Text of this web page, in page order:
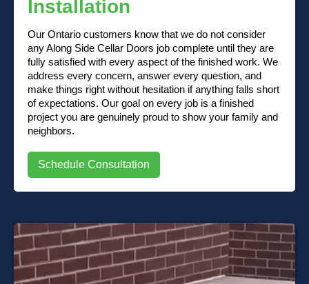
Installation
Our Ontario customers know that we do not consider
any Along Side Cellar Doors job complete until they are
fully satisfied with every aspect of the finished work. We
address every concern, answer every question, and
make things right without hesitation if anything falls short
of expectations. Our goal on every job is a finished
project you are genuinely proud to show your family and
neighbors.
Schedule Consultation